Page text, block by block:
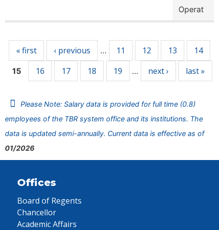
Operat
« first ‹ previous … 11 12 13 14
15 16 17 18 19 … next › last »
Please Note: Salary data is provided for full time (0.8)
employees of the TBR system office and its institutions. The
data is updated semi-annually. Current data is effective as of
01/2026
Offices
Board of Regents
Chancellor
Academic Affairs